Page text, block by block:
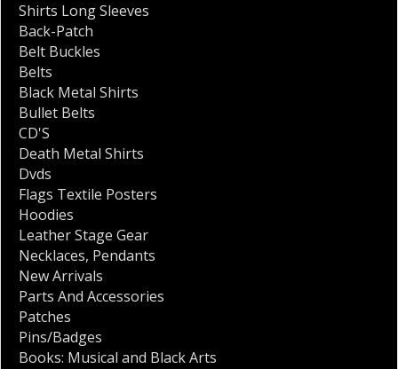
Shirts Long Sleeves
Back-Patch
Belt Buckles
Belts
Black Metal Shirts
Bullet Belts
CD'S
Death Metal Shirts
Dvds
Flags Textile Posters
Hoodies
Leather Stage Gear
Necklaces, Pendants
New Arrivals
Parts And Accessories
Patches
Pins/Badges
Books: Musical and Black Arts